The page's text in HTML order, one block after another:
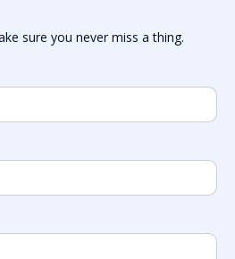
sure you never miss a thing.